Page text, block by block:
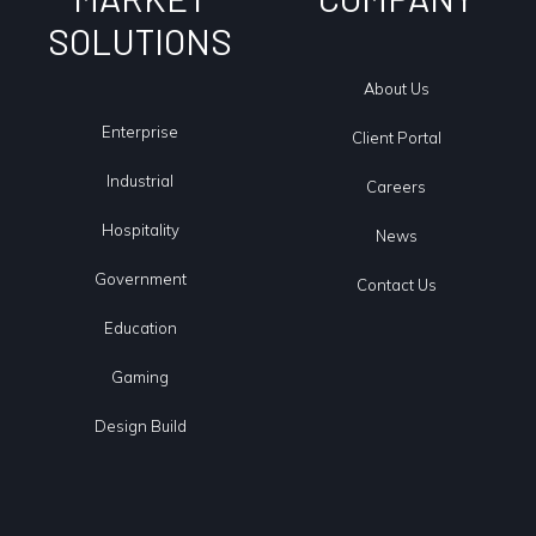
SOLUTIONS
Enterprise
Industrial
Hospitality
Government
Education
Gaming
Design Build
About Us
Client Portal
Careers
News
Contact Us